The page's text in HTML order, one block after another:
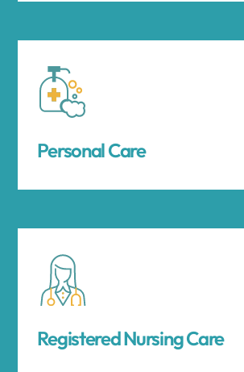
Personal Care
Registered Nursing Care